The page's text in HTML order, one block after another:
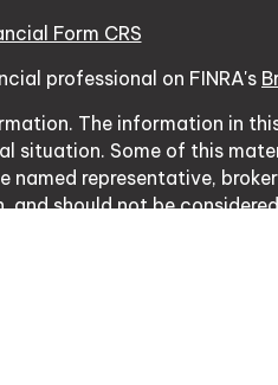
Form CRS
professional on FINRA's
The information in
Some of this
representative,
should not be